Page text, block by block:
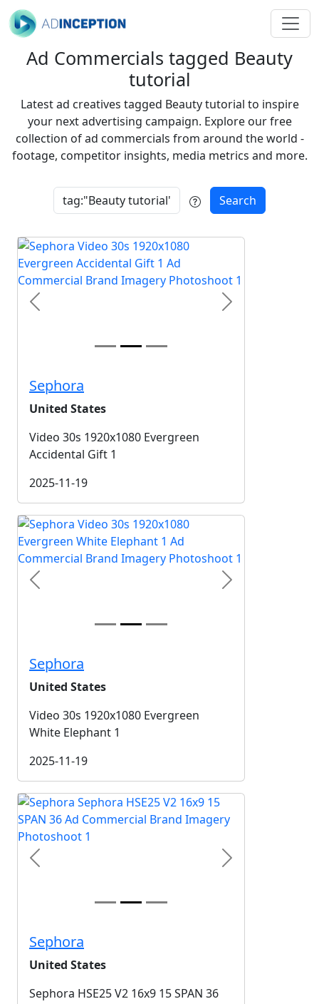
Ad Commercials tagged Beauty
tutorial
Latest ad creatives tagged Beauty tutorial to inspire
your next advertising campaign. Explore our free
collection of ad commercials from around the world -
footage, competitor insights, media metrics and more.
Search
Previous Next
Sephora
United States
Video 30s 1920x1080 Evergreen
Accidental Gift 1
2025-11-19
Previous Next
Sephora
United States
Video 30s 1920x1080 Evergreen
White Elephant 1
2025-11-19
Previous Next
Sephora
United States
Sephora HSE25 V2 16x9 15 SPAN 36